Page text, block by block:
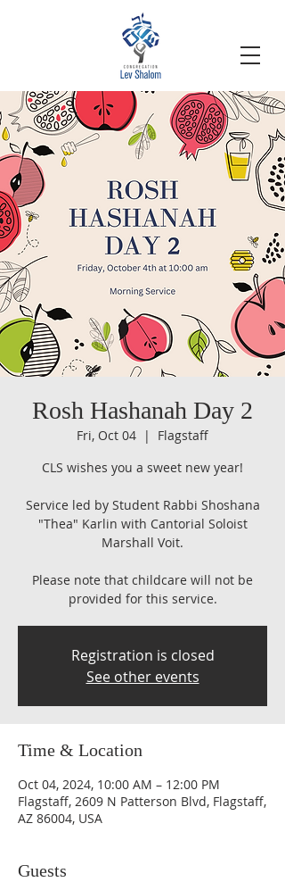
Rosh Hashanah Day 2
Fri, Oct 04
  |
Flagstaff
CLS wishes you a sweet new year!
Service led by Student Rabbi Shoshana
"Thea" Karlin with Cantorial Soloist
Marshall Voit.
Please note that childcare will not be
provided for this service.​​​
Registration is closed
See other events
Time & Location
Oct 04, 2024, 10:00 AM – 12:00 PM
Flagstaff, 2609 N Patterson Blvd, Flagstaff,
AZ 86004, USA
Guests